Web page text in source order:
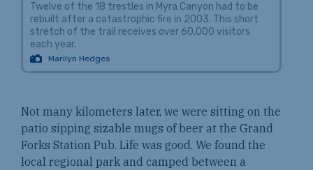
Twelve of the 18 trestles in Myra Canyon had to be
rebuilt after a catastrophic fire in 2003. This short
stretch of the trail receives over 60,000 visitors
each year.
Marilyn Hedges
Not many kilometers later, we were sitting on the
patio sipping sizable mugs of beer at the Grand
Forks Station Pub. Life was good. We found the
local regional park and camped between a